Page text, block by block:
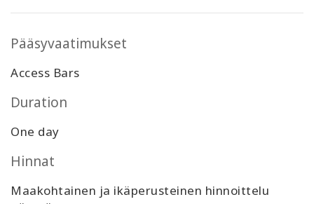
Pääsyvaatimukset
Access Bars
Duration
One day
Hinnat
Maakohtainen ja ikäperusteinen hinnoittelu